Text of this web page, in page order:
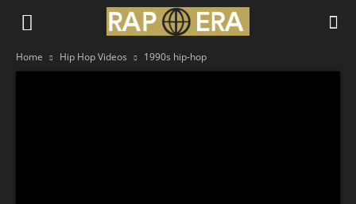
Home Hip Hop Videos 1990s hip-hop